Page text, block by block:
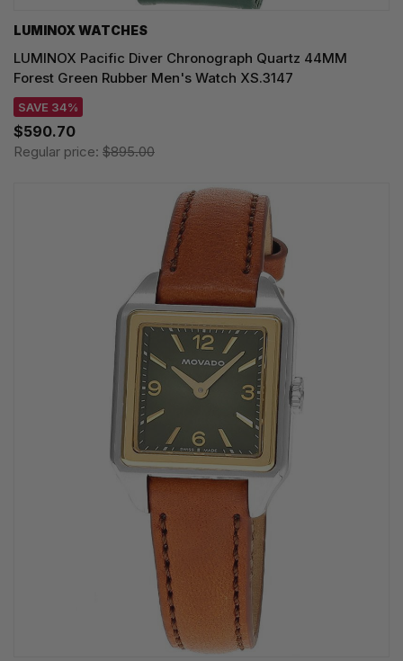
LUMINOX WATCHES
LUMINOX Pacific Diver Chronograph Quartz 44MM
Forest Green Rubber Men's Watch XS.3147
SAVE 34%
$590.70
Regular price: $895.00